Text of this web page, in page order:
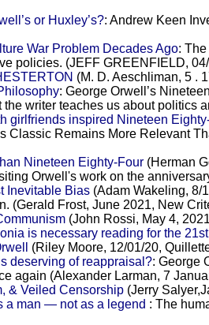
or Huxley’s?: Andrew Keen
War Problem Decades Ago: The
policies. (JEFF GREENFIELD,
(M. D. Aeschliman, 5 .
: George Orwell’s
the writer teaches us about politics
girlfriends inspired Nineteen
Classic Remains More Relevant
Nineteen Eighty-Four(Herman
Orwell's work on the
Inevitable Bias(Adam Wakeling, 8/
(Gerald Frost, June 2021, New
(John Rossi, May 4,
is necessary reading for the
(Riley Moore, 12/01/20,
deserving of reappraisal?: George
again (Alexander Larman, 7
& Veiled Censorship(Jerry
a man — not as a legend : The